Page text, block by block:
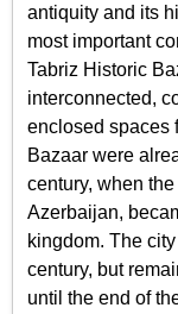
antiquity and its
most important
Tabriz Historic
interconnected,
enclosed spaces
Bazaar were
century, when
Azerbaijan,
kingdom. The
century, but
until the end of